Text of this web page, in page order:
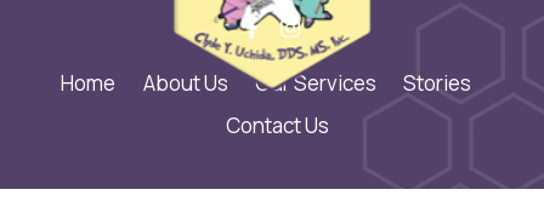
Home About Us Our Services
Stories
Contact Us